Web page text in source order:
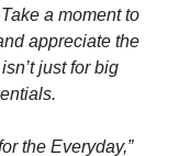
a moment to
appreciate the
just for big
the Everyday,”